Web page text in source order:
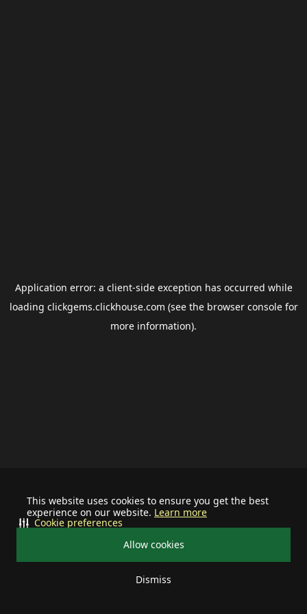
This website uses cookies to ensure you get the best
experience on our website. Learn more
Allow cookies
Dismiss
Cookie preferences
Application error: a client-side exception has occurred while
loading clickgems.clickhouse.com (see the browser consolefor
more information).